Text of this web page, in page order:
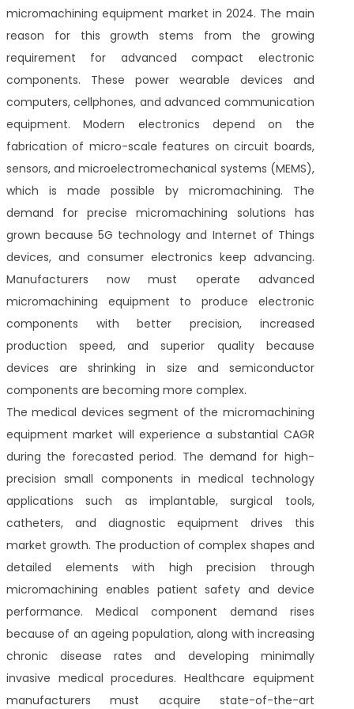
micromachining equipment market in 2024. The main
reason for this growth stems from the growing
requirement for advanced compact electronic
components. These power wearable devices and
computers, cellphones, and advanced communication
equipment. Modern electronics depend on the
fabrication of micro-scale features on circuit boards,
sensors, and microelectromechanical systems (MEMS),
which is made possible by micromachining. The
demand for precise micromachining solutions has
grown because 5G technology and Internet of Things
devices, and consumer electronics keep advancing.
Manufacturers now must operate advanced
micromachining equipment to produce electronic
components with better precision, increased
production speed, and superior quality because
devices are shrinking in size and semiconductor
components are becoming more complex.
The medical devices segment of the micromachining
equipment market will experience a substantial CAGR
during the forecasted period. The demand for high-
precision small components in medical technology
applications such as implantable, surgical tools,
catheters, and diagnostic equipment drives this
market growth. The production of complex shapes and
detailed elements with high precision through
micromachining enables patient safety and device
performance. Medical component demand rises
because of an ageing population, along with increasing
chronic disease rates and developing minimally
invasive medical procedures. Healthcare equipment
manufacturers must acquire state-of-the-art